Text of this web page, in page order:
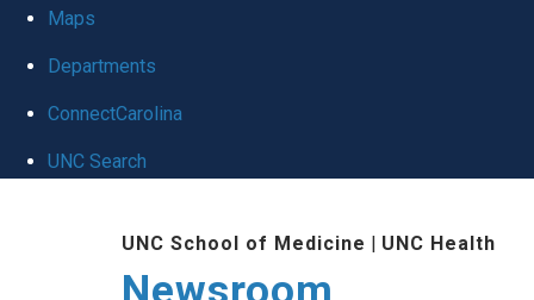
globalMaps
Departments
ConnectCarolina
UNC Search
UNC School of Medicine | UNC Health